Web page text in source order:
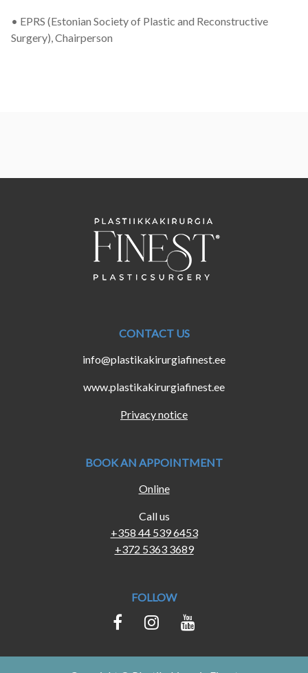
• EPRS (Estonian Society of Plastic and Reconstructive
Surgery), Chairperson
CONTACT US
info@plastikakirurgiafinest.ee
www.plastikakirurgiafinest.ee
Privacy notice
BOOK AN APPOINTMENT
Online
Call us
+358 44 539 6453
+372 5363 3689
FOLLOW